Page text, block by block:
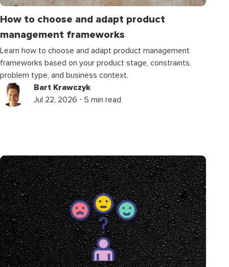
How to choose and adapt product
management frameworks
Learn how to choose and adapt product management
frameworks based on your product stage, constraints,
problem type, and business context.
Bart Krawczyk
Jul 22, 2026 ⋅ 5 min read